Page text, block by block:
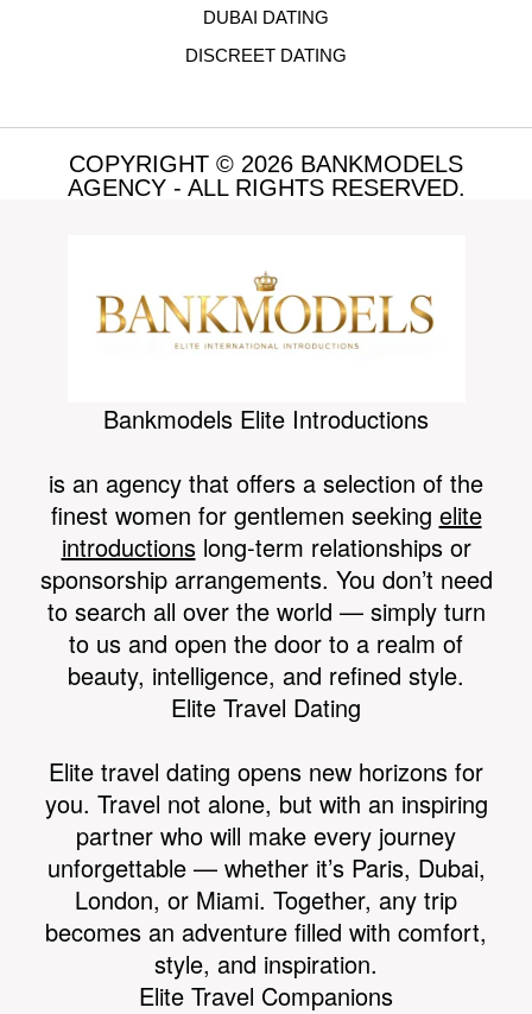
MEDIA
GENERAL
WORLD
COPYRIGHT © 2026 BANKMODELS
AGENCY - ALL RIGHTS RESERVED.
Bankmodels Elite Introductions
is an agency that offers a selection of the
finest women for gentlemen seeking elite
introductionslong-term relationships or
sponsorship arrangements. You don’t need
to search all over the world — simply turn
to us and open the door to a realm of
beauty, intelligence, and refined style.
Elite Travel Dating
Elite travel dating opens new horizons for
you. Travel not alone, but with an inspiring
partner who will make every journey
unforgettable — whether it’s Paris, Dubai,
London, or Miami. Together, any trip
becomes an adventure filled with comfort,
style, and inspiration.
Elite Travel Companions